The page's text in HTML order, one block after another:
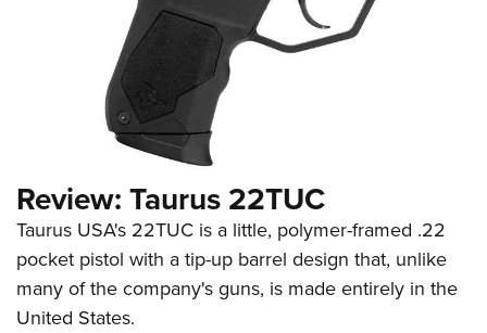
Review: Taurus 22TUC
Taurus USA's 22TUC is a little, polymer-framed .22
pocket pistol with a tip-up barrel design that, unlike
many of the company's guns, is made entirely in the
United States.